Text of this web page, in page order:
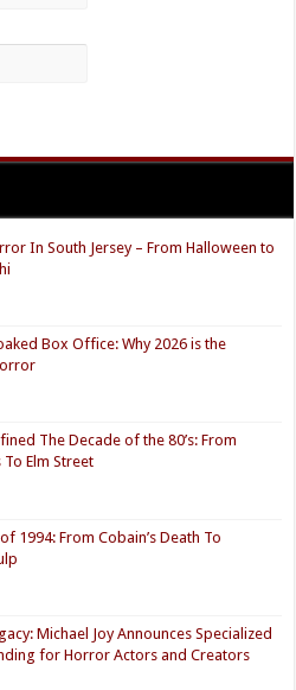
In South Jersey – From Halloween to
Box Office: Why 2026 is the
The Decade of the 80’s: From
Elm Street
1994: From Cobain’s Death To
Michael Joy Announces Specialized
for Horror Actors and Creators